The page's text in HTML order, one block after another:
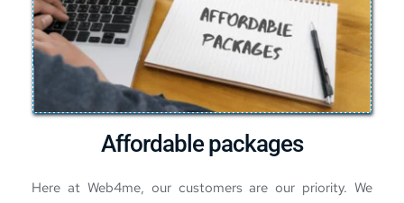
Affordable packages
Here at Web4me, our customers are our priority. We